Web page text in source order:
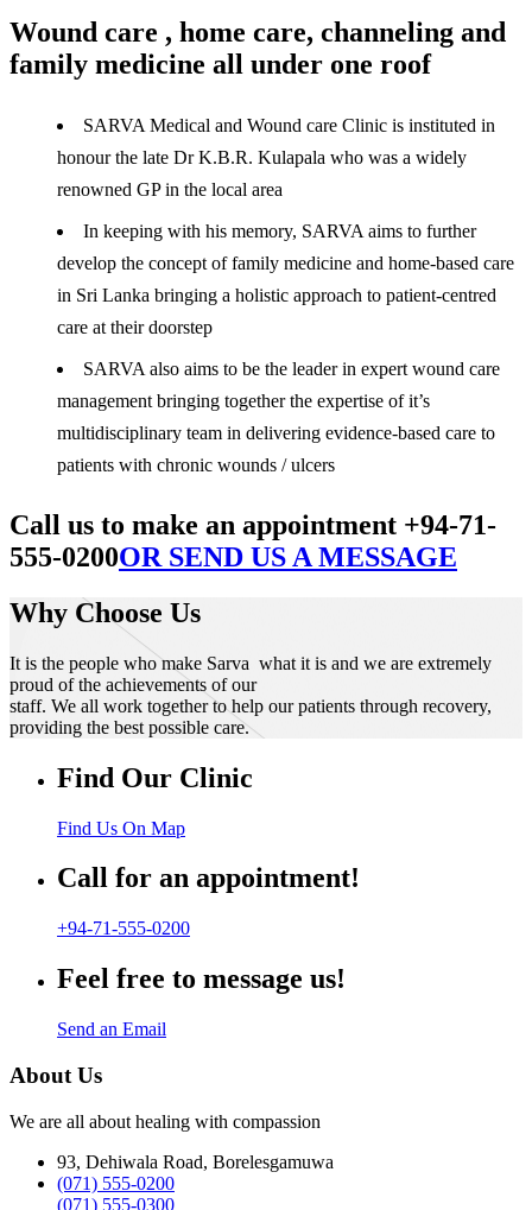
Wound care , home care, channeling and
family medicine all under one roof
SARVA Medical and Wound care Clinic is instituted in
honour the late Dr K.B.R. Kulapala who was a widely
renowned GP in the local area
In keeping with his memory, SARVA aims to further
develop the concept of family medicine and home-based care
in Sri Lanka bringing a holistic approach to patient-centred
care at their doorstep
SARVA also aims to be the leader in expert wound care
management bringing together the expertise of it’s
multidisciplinary team in delivering evidence-based care to
patients with chronic wounds / ulcers
Call us to make an appointment +94-71-
555-0200OR SEND US A MESSAGE
Why Choose Us
It is the people who make Sarva what it is and we are extremely
proud of the achievements of our
staff. We all work together to help our patients through recovery,
providing the best possible care.
Find Our Clinic
Find Us On Map
Call for an appointment!
+94-71-555-0200
Feel free to message us!
Send an Email
About Us
We are all about healing with compassion
93, Dehiwala Road, Borelesgamuwa
(071) 555-0200
(071) 555-0300